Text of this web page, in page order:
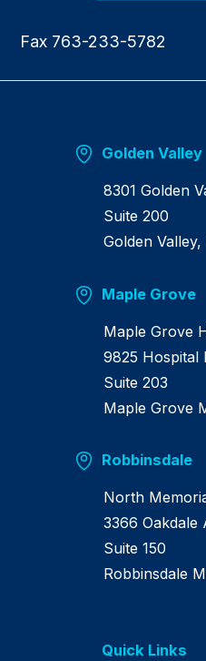
Fax 763-233-5782
Golden Valley
8301 Golden
Suite 200
Golden
Maple Grove
Maple Grove
9825 Hospital
Suite 203
Maple Grove
Robbinsdale
North
3366 Oakdale
Suite 150
Robbinsdale
Quick Links